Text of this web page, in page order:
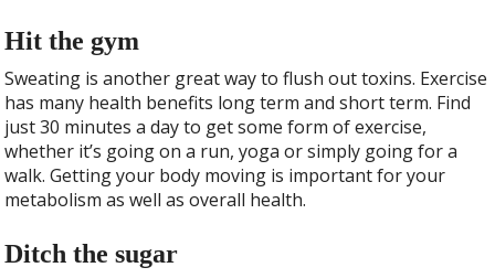
Hit the gym
Sweating is another great way to flush out toxins. Exercise
has many health benefits long term and short term. Find
just 30 minutes a day to get some form of exercise,
whether it’s going on a run, yoga or simply going for a
walk. Getting your body moving is important for your
metabolism as well as overall health.
Ditch the sugar